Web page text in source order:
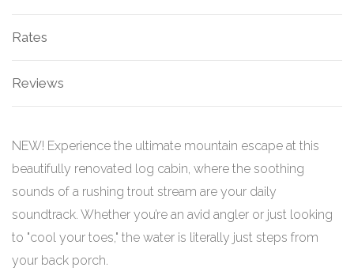
Rates
Reviews
NEW! Experience the ultimate mountain escape at this
beautifully renovated log cabin, where the soothing
sounds of a rushing trout stream are your daily
soundtrack. Whether you’re an avid angler or just looking
to "cool your toes," the water is literally just steps from
your back porch.